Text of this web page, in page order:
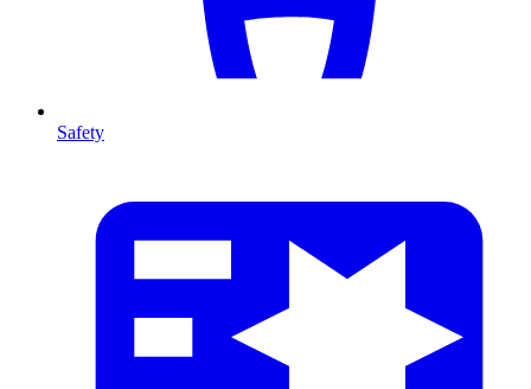
Safety